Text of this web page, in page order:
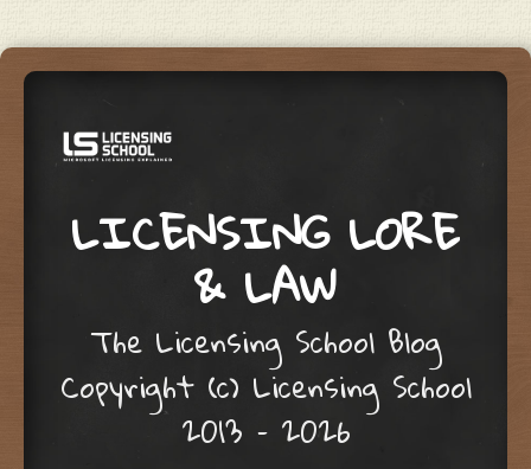
LICENSING LORE
& LAW
The Licensing School Blog
Copyright (c) Licensing School
2013 – 2026